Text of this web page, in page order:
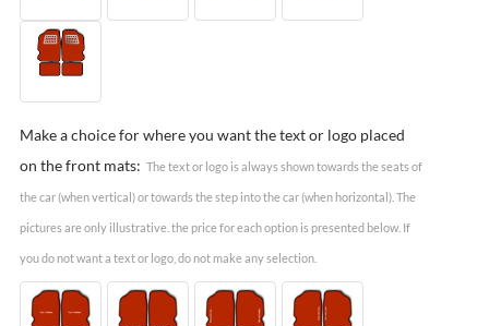
Make a choice for where you want the text or logo placed
on the front mats: The text or logo is always shown towards the seats of
the car (when vertical) or towards the step into the car (when horizontal). The
pictures are only illustrative. the price for each option is presented below. If
you do not want a text or logo, do not make any selection.